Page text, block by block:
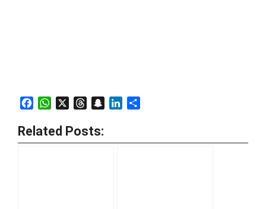
FacebookWhatsAppThreadsSnapchatLinkedIn
Related Posts: